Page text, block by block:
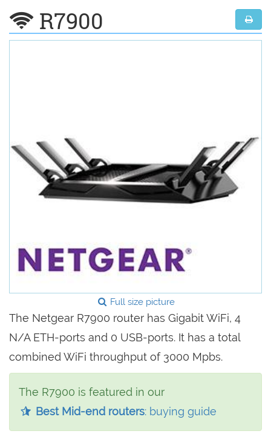
R7900
Full size picture
The Netgear R7900 router has Gigabit WiFi, 4
N/A ETH-ports and 0 USB-ports. It has a total
combined WiFi throughput of 3000 Mpbs.
The R7900 is featured in our
Best Mid-end routers: buying guide